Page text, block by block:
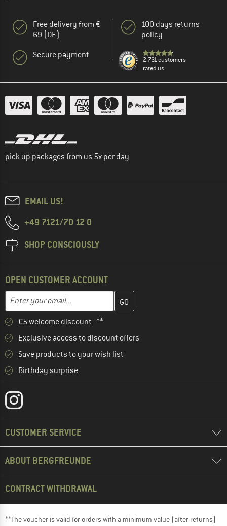
Free delivery from €
69 (DE)
Secure payment
100 days returns
policy
2.761 customers
rated us
pick up packages from us 5x per day
EMAIL US!
+49 7121/70 12 0
SHOP CONSCIOUSLY
OPEN CUSTOMER ACCOUNT
Email address
Enter your email address here and create your customer
€5 welcome discount **
Exclusive access to discount offers
Save products to your wish list
Birthday surprise
CUSTOMER SERVICE
ABOUT BERGFREUNDE
CONTRACT WITHDRAWAL
**The voucher is valid for orders with a minimum value (after returns)